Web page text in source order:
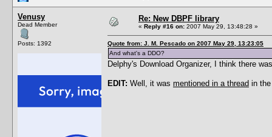
Venusy
Dead Member
Posts: 1392
Re: New DBPF library
« Reply #16 on: 2007 May 29, 13:48:28 »
Quote from: J. M. Pescado on 2007 May 29, 13:23:05
And what's a DDO?
Delphy's Download Organizer, I think there
EDIT: Well, it was mentioned in a thread in